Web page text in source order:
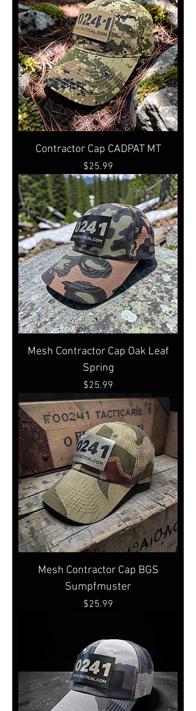
Contractor Cap CADPAT MT
Price
$25.99
Mesh Contractor Cap Oak Leaf
Spring
Price
$25.99
Mesh Contractor Cap BGS
Sumpfmuster
Price
$25.99